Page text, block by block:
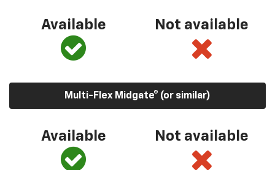
Available Not available
Multi-Flex Midgate® (or similar)
Available Not available